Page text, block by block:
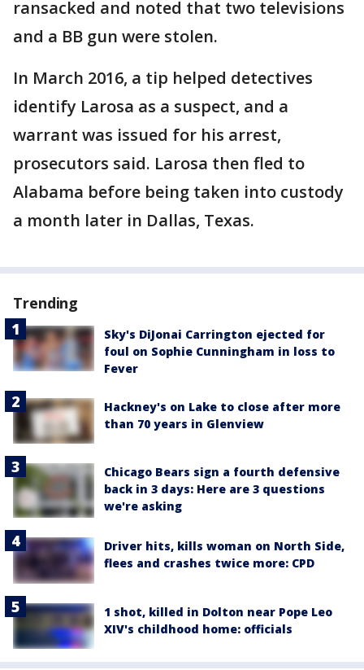
ransacked and noted that two televisions
and a BB gun were stolen.
In March 2016, a tip helped detectives
identify Larosa as a suspect, and a
warrant was issued for his arrest,
prosecutors said. Larosa then fled to
Alabama before being taken into custody
a month later in Dallas, Texas.
Trending
Sky's DiJonai Carrington ejected for
foul on Sophie Cunningham in loss to
Fever
Hackney's on Lake to close after more
than 70 years in Glenview
Chicago Bears sign a fourth defensive
back in 3 days: Here are 3 questions
we're asking
Driver hits, kills woman on North Side,
flees and crashes twice more: CPD
1 shot, killed in Dolton near Pope Leo
XIV's childhood home: officials